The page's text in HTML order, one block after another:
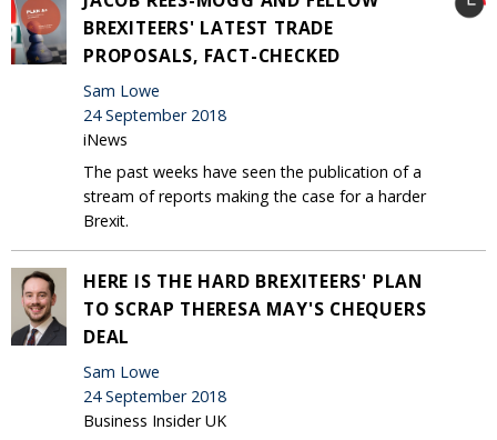
BREXITEERS' LATEST TRADE
PROPOSALS, FACT-CHECKED
Sam Lowe
24 September 2018
iNews
The past weeks have seen the publication of a
stream of reports making the case for a harder
Brexit.
HERE IS THE HARD BREXITEERS' PLAN
TO SCRAP THERESA MAY'S CHEQUERS
DEAL
Sam Lowe
24 September 2018
Business Insider UK